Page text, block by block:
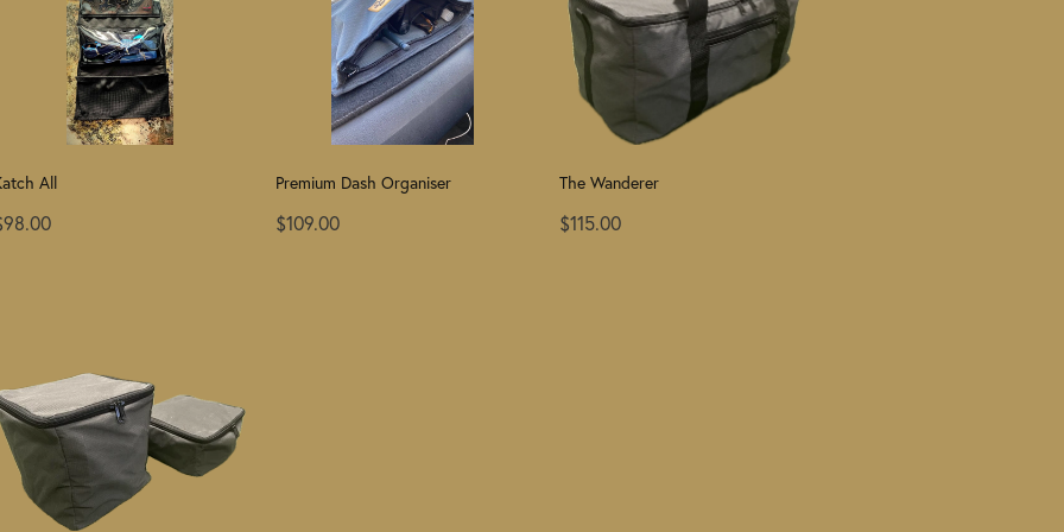
All Premium Dash Organiser
$109.00
The Wanderer
$115.00